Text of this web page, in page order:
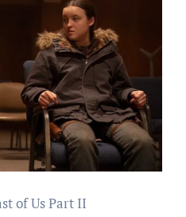
of Us Part II